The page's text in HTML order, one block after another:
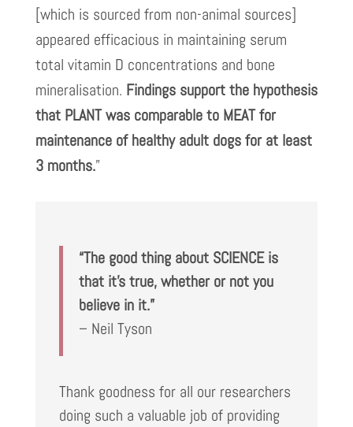
[which is sourced from non-animal sources]
appeared efficacious in maintaining serum
total vitamin D concentrations and bone
mineralisation. Findings support the hypothesis
that PLANT was comparable to MEAT for
maintenance of healthy adult dogs for at least
3 months.”
“The good thing about SCIENCE is
that it’s true, whether or not you
believe in it.”
– Neil Tyson
Thank goodness for all our researchers
doing such a valuable job of providing